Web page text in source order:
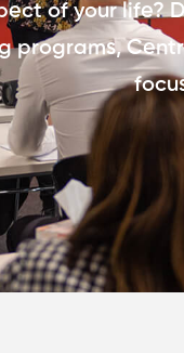
of your life?
programs,